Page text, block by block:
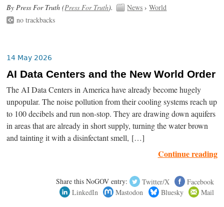
By Press For Truth (Press For Truth). News ›World
no trackbacks
14 May 2026
AI Data Centers and the New World Order
The AI Data Centers in America have already become hugely
unpopular. The noise pollution from their cooling systems reach up
to 100 decibels and run non-stop. They are drawing down aquifers
in areas that are already in short supply, turning the water brown
and tainting it with a disinfectant smell, […]
Continue reading
Share this NoGOV entry: Twitter/X
Facebook
LinkedIn
Mastodon Bluesky Mail